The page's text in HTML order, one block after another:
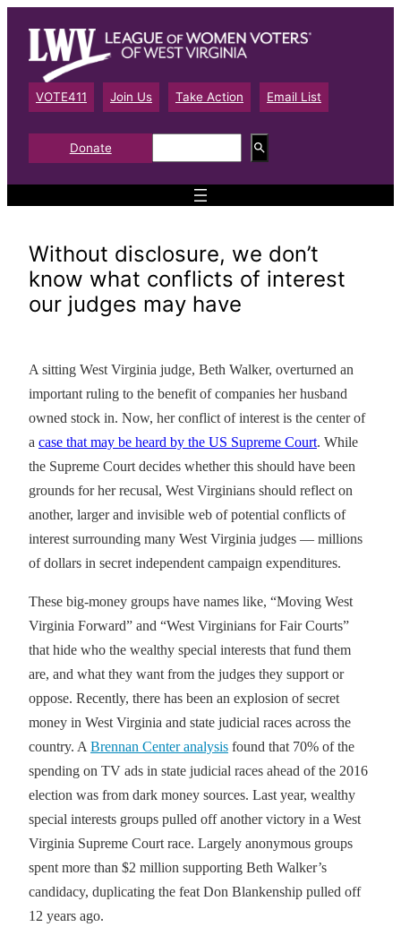
content
VOTE411 Join Us Take Action Email List
Donate
e
a
Without disclosure, we don’t
know what conflicts of interest
our judges may have
A sitting West Virginia judge, Beth Walker, overturned an
important ruling to the benefit of companies her husband
owned stock in. Now, her conflict of interest is the center of
a case that may be heard by the US Supreme Court. While
the Supreme Court decides whether this should have been
grounds for her recusal, West Virginians should reflect on
another, larger and invisible web of potential conflicts of
interest surrounding many West Virginia judges — millions
of dollars in secret independent campaign expenditures.
These big-money groups have names like, “Moving West
Virginia Forward” and “West Virginians for Fair Courts”
that hide who the wealthy special interests that fund them
are, and what they want from the judges they support or
oppose. Recently, there has been an explosion of secret
money in West Virginia and state judicial races across the
country. ABrennan Center analysis found that 70% of the
spending on TV ads in state judicial races ahead of the 2016
election was from dark money sources. Last year, wealthy
special interests groups pulled off another victory in a West
Virginia Supreme Court race. Largely anonymous groups
spent more than $2 million supporting Beth Walker’s
candidacy, duplicating the feat Don Blankenship pulled off
12 years ago.